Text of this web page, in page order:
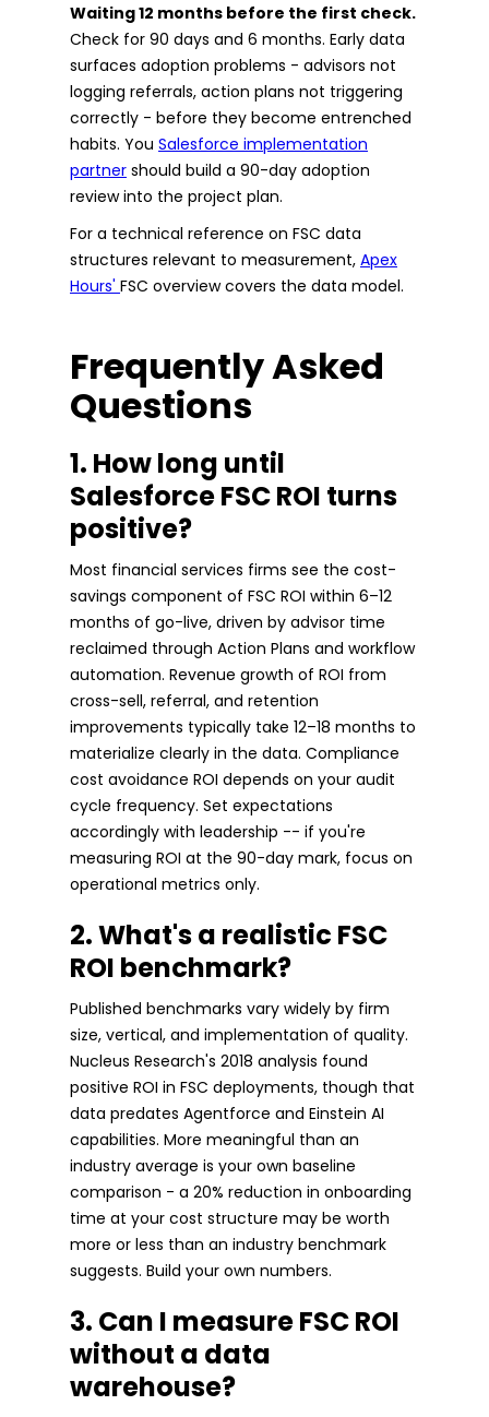
Waiting 12 months before the first check.
Check for 90 days and 6 months. Early data
surfaces adoption problems - advisors not
logging referrals, action plans not triggering
correctly - before they become entrenched
habits. You Salesforce implementation
partner should build a 90-day adoption
review into the project plan.
For a technical reference on FSC data
structures relevant to measurement, Apex
Hours' FSC overview covers the data model.
Frequently Asked
Questions
1. How long until
Salesforce FSC ROI turns
positive?
Most financial services firms see the cost-
savings component of FSC ROI within 6–12
months of go-live, driven by advisor time
reclaimed through Action Plans and workflow
automation. Revenue growth of ROI from
cross-sell, referral, and retention
improvements typically take 12–18 months to
materialize clearly in the data. Compliance
cost avoidance ROI depends on your audit
cycle frequency. Set expectations
accordingly with leadership -- if you're
measuring ROI at the 90-day mark, focus on
operational metrics only.
2. What's a realistic FSC
ROI benchmark?
Published benchmarks vary widely by firm
size, vertical, and implementation of quality.
Nucleus Research's 2018 analysis found
positive ROI in FSC deployments, though that
data predates Agentforce and Einstein AI
capabilities. More meaningful than an
industry average is your own baseline
comparison - a 20% reduction in onboarding
time at your cost structure may be worth
more or less than an industry benchmark
suggests. Build your own numbers.
3. Can I measure FSC ROI
without a data
warehouse?